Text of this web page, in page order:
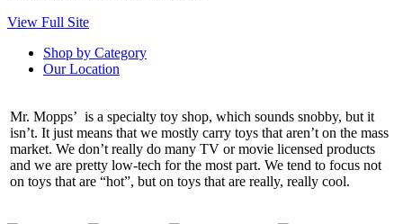
View Full Site
Shop by Category
Our Location
Mr. Mopps’ is a specialty toy shop, which sounds snobby, but it
isn’t. It just means that we mostly carry toys that aren’t on the mass
market. We don’t really do many TV or movie licensed products
and we are pretty low-tech for the most part. We tend to focus not
on toys that are “hot”, but on toys that are really, really cool.